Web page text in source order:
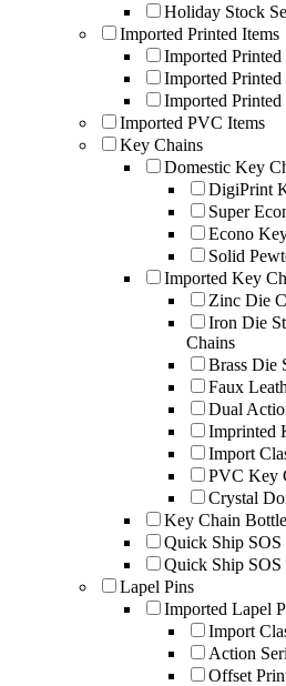
Holiday Stock
Imported Printed Items
Imported
Imported
Imported
Imported PVC Items
Key Chains
Domestic Key
DigiPrint
Super
Econo
Solid
Imported Key
Zinc Die
Iron Die
Chains
Brass Die
Faux
Dual
Imprinted
Import
PVC Key
Crystal
Key Chain
Quick Ship
Quick Ship SOS
Lapel Pins
Imported Lapel
Import
Action
Offset